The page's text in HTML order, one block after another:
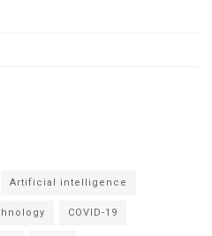
Artificial intelligence
COVID-19